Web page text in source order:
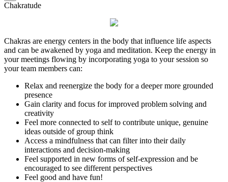
Chakratude
Chakras are energy centers in the body that influence life aspects
and can be awakened by yoga and meditation. Keep the energy in
your meetings flowing by incorporating yoga to your session so
your team members can:
Relax and reenergize the body for a deeper more grounded
presence
Gain clarity and focus for improved problem solving and
creativity
Feel more connected to self to contribute unique, genuine
ideas outside of group think
Access a mindfulness that can filter into their daily
interactions and decision-making
Feel supported in new forms of self-expression and be
encouraged to see different perspectives
Feel good and have fun!